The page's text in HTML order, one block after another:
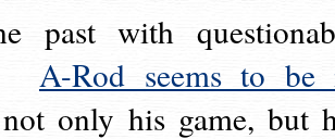
past with
A-Rod seems to be
only his game, but